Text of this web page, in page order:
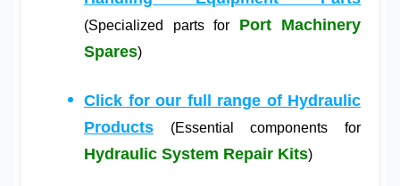
(Specialized parts for Port Machinery
Spares)
Click for our full range of Hydraulic
Products (Essential components for
Hydraulic System Repair Kits)